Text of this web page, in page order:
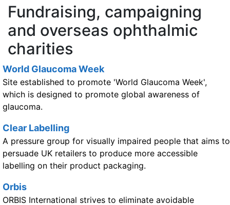
Fundraising, campaigning
and overseas ophthalmic
charities
World Glaucoma Week
Site established to promote 'World Glaucoma Week',
which is designed to promote global awareness of
glaucoma.
Clear Labelling
A pressure group for visually impaired people that aims to
persuade UK retailers to produce more accessible
labelling on their product packaging.
Orbis
ORBIS International strives to eliminate avoidable